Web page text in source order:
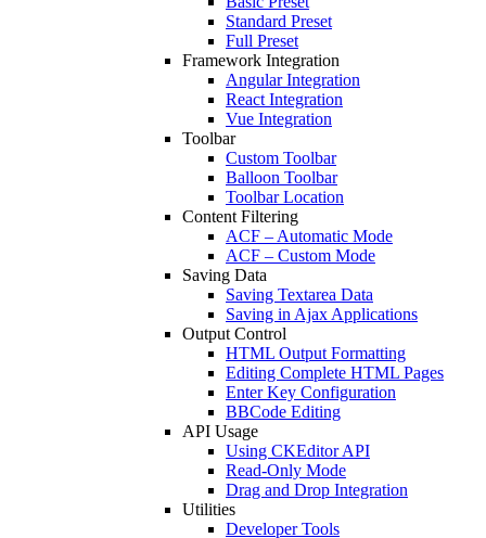
Standard Preset
Full Preset
Framework Integration
Angular Integration
React Integration
Vue Integration
Toolbar
Custom Toolbar
Balloon Toolbar
Toolbar Location
Content Filtering
ACF – Automatic Mode
ACF – Custom Mode
Saving Data
Saving Textarea Data
Saving in Ajax Applications
Output Control
HTML Output Formatting
Editing Complete HTML Pages
Enter Key Configuration
BBCode Editing
API Usage
Using CKEditor API
Read-Only Mode
Drag and Drop Integration
Utilities
Developer Tools